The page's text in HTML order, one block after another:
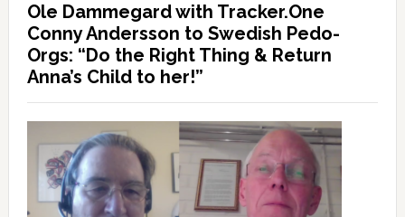
Ole Dammegard with Tracker.One
Conny Andersson to Swedish Pedo-
Orgs: “Do the Right Thing & Return
Anna’s Child to her!”